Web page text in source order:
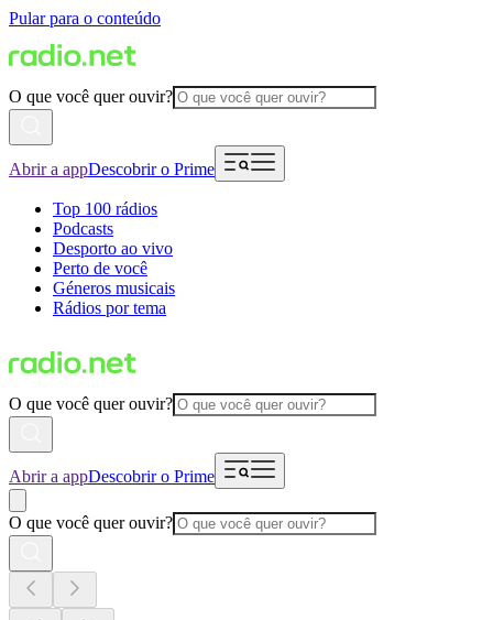
Pular para o conteúdo
O que você quer ouvir?
Abrir a appDescobrir o Prime
Top 100 rádios
Podcasts
Desporto ao vivo
Perto de você
Géneros musicais
Rádios por tema
O que você quer ouvir?
Abrir a appDescobrir o Prime
O que você quer ouvir?